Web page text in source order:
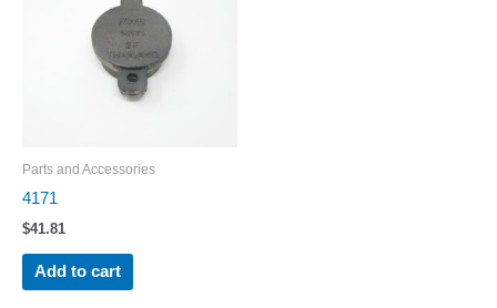
Parts and Accessories
4171
$41.81
Add to cart